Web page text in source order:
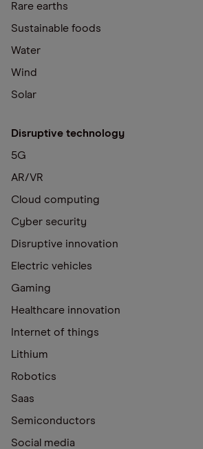
Rare earths
Sustainable foods
Water
Wind
Solar
Disruptive technology
5G
AR/VR
Cloud computing
Cyber security
Disruptive innovation
Electric vehicles
Gaming
Healthcare innovation
Internet of things
Lithium
Robotics
Saas
Semiconductors
Social media